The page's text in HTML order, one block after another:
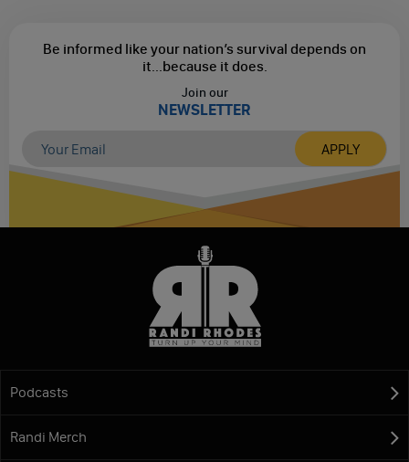
Be informed like your nation’s survival depends on
it...because it does.
Join our
NEWSLETTER
Podcasts
Randi Merch